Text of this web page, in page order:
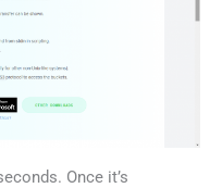
Once it’s